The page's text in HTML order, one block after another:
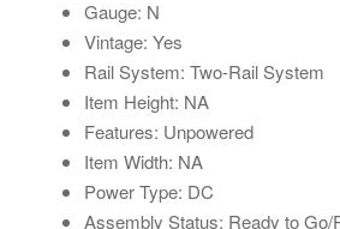
Gauge: N
Vintage: Yes
Rail System: Two-Rail System
Item Height: NA
Features: Unpowered
Item Width: NA
Power Type: DC
Assembly Status: Ready to Go/